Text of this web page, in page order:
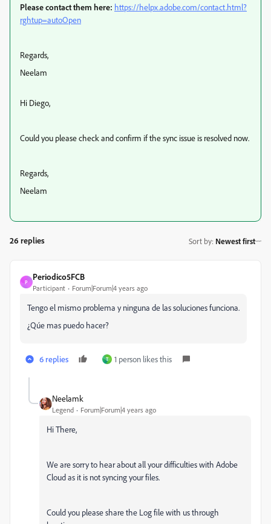
Please contact them here: https://helpx.adobe.com/contact.html?
rghtup=autoOpen
Regards,
Neelam
Hi Diego,
Could you please check and confirm if the sync issue is resolved now.
Regards,
Neelam
26 replies Sort by: Newest first
P
Periodico5FCB
Participant Forum|Forum|4 years ago
Tengo el mismo problema y ninguna de las soluciones funciona.
¿Qúe mas puedo hacer?
6 replies T 1 person likes this
Neelamk
Legend Forum|Forum|4 years ago
Hi There,
We are sorry to hear about all your difficultieswith Adobe
Cloud as it is not syncing your files.
Could you please share the Log file with us through